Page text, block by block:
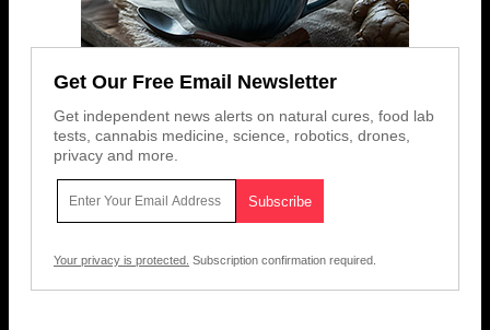
Get Our Free Email Newsletter
Get independent news alerts on natural cures, food lab
tests, cannabis medicine, science, robotics, drones,
privacy and more.
Your privacy is protected. Subscription confirmation required.